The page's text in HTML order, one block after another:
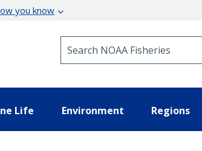
you know
Life Environment Regions